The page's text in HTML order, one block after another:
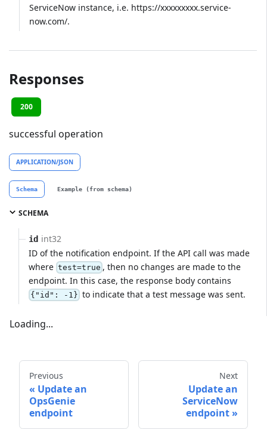
ServiceNow instance, i.e. https://xxxxxxxxx.service-
now.com/.
Responses
200
successful operation
APPLICATION/JSON
Schema Example (from schema)
SCHEMA
id int32
ID of the notification endpoint. If the API call was made
where test=true , then no changes are made to the
endpoint. In this case, the response body contains
{"id": -1} to indicate that a test message was sent.
Loading...
Previous
Update an
OpsGenie
endpoint
Next
Update an
ServiceNow
endpoint